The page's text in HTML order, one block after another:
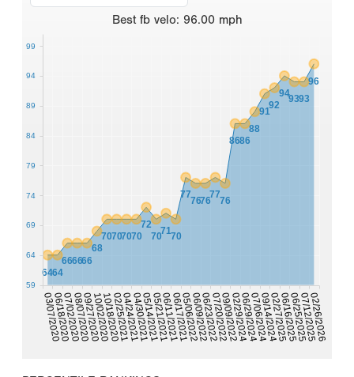
Best fb velo: 96.00 mph
03/07/2020
06/18/202007/02/202008/07/202009/27/202010/02/202010/18/202002/25/202104/24/202104/30/202105/14/202105/21/202106/11/202106/17/202105/06/202206/09/202206/23/202207/20/202209/09/202202/29/202406/29/202407/06/202409/14/202402/27/202506/16/202506/25/202507/12/2025
02/26/2026
6464
666666
68
70707070
72
70
71
70
77
7676
77
76
8686
88
91
92
94
9393
96
59
64
69
74
79
84
89
94
99